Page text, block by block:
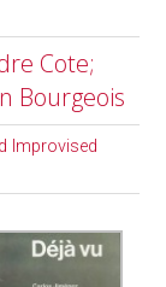
Cote;
Bourgeois
Improvised